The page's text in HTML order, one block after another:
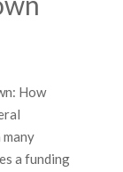
How
a funding